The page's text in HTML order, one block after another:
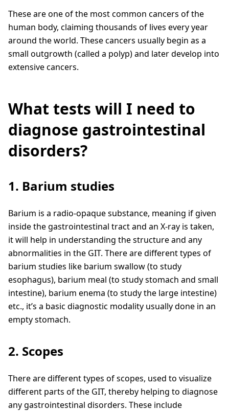
These are one of the most common cancers of the
human body, claiming thousands of lives every year
around the world. These cancers usually begin as a
small outgrowth (called a polyp) and later develop into
extensive cancers.
What tests will I need to
diagnose gastrointestinal
disorders?
1. Barium studies
Barium is a radio-opaque substance, meaning if given
inside the gastrointestinal tract and an X-ray is taken,
it will help in understanding the structure and any
abnormalities in the GIT. There are different types of
barium studies like barium swallow (to study
esophagus), barium meal (to study stomach and small
intestine), barium enema (to study the large intestine)
etc., it’s a basic diagnostic modality usually done in an
empty stomach.
2. Scopes
There are different types of scopes, used to visualize
different parts of the GIT, thereby helping to diagnose
any gastrointestinal disorders. These include